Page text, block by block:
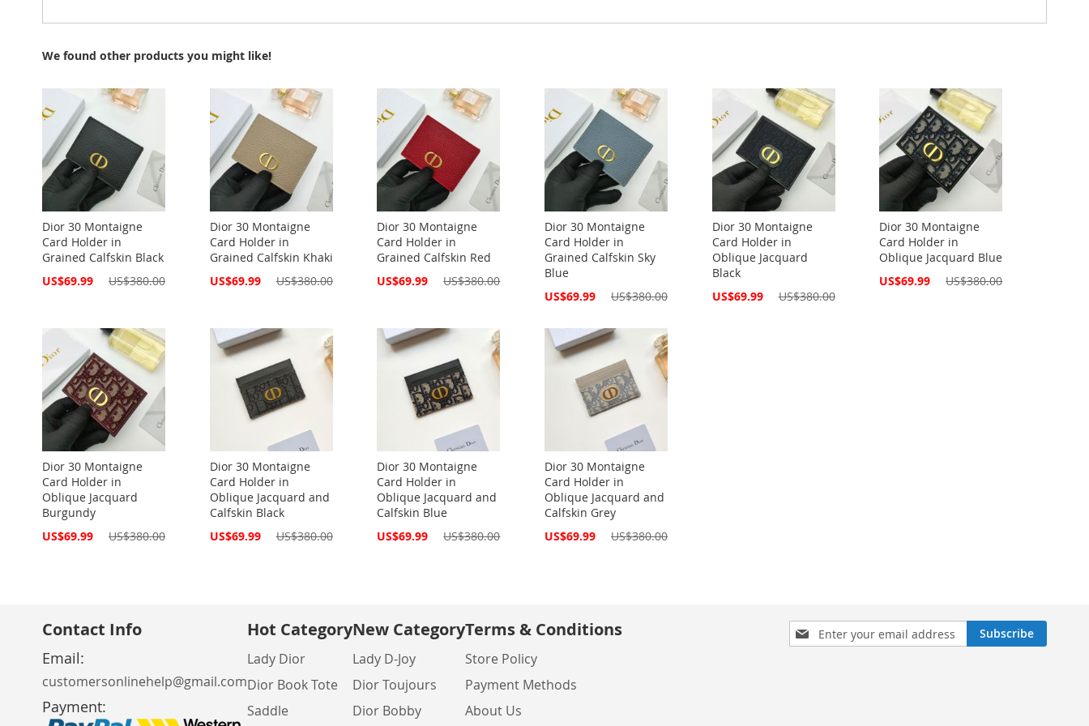
We found other products you might like!
Dior 30 Montaigne
Card Holder in
Grained Calfskin Black
Special
US$69.99 US$380.00
Dior 30 Montaigne
Card Holder in
Grained Calfskin Khaki
Special
US$69.99 US$380.00
Dior 30 Montaigne
Card Holder in
Grained Calfskin Red
Special
US$69.99 US$380.00
Dior 30 Montaigne
Card Holder in
Grained Calfskin Sky
Blue
Special
US$69.99 US$380.00
Dior 30 Montaigne
Card Holder in
Oblique Jacquard
Black
Special
US$69.99 US$380.00
Dior 30 Montaigne
Card Holder in
Oblique Jacquard Blue
Special
US$69.99 US$380.00
Dior 30 Montaigne
Card Holder in
Oblique Jacquard
Burgundy
Special
US$69.99 US$380.00
Dior 30 Montaigne
Card Holder in
Oblique Jacquard and
Calfskin Black
Special
US$69.99 US$380.00
Dior 30 Montaigne
Card Holder in
Oblique Jacquard and
Calfskin Blue
Special
US$69.99 US$380.00
Dior 30 Montaigne
Card Holder in
Oblique Jacquard and
Calfskin Grey
Special
US$69.99 US$380.00
Sign
Up
Subscribe
Contact Info
Email:
customersonlinehelp@gmail.com
Payment:
Hot Category
Lady Dior
Dior Book Tote
Saddle
New Category
Lady D-Joy
Dior Toujours
Dior Bobby
Terms & Conditions
Store Policy
Payment Methods
About Us